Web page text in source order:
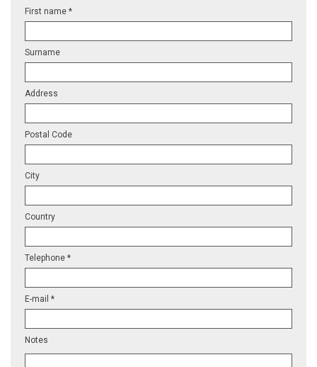
First name *
Surname
Address
Postal Code
City
Country
Telephone *
E-mail *
Notes